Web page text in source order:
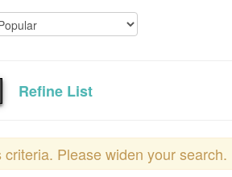
Refine List
Please widen your search.